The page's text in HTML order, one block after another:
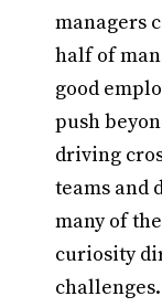
managers
half of
good
push
driving
teams and
many of
curiosity